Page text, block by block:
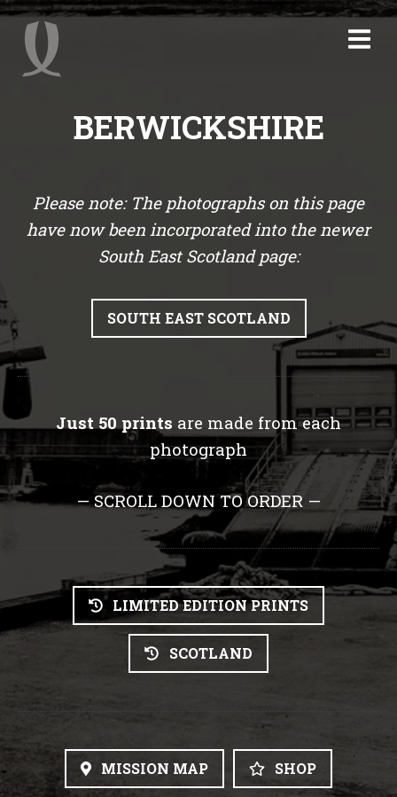
BERWICKSHIRE
Please note: The photographs on this page
have now been incorporated into the newer
South East Scotland page:
SOUTH EAST SCOTLAND
Just 50 prints are made from each
photograph
— SCROLL DOWN TO ORDER —
LIMITED EDITION PRINTS
SCOTLAND
MISSION MAP SHOP